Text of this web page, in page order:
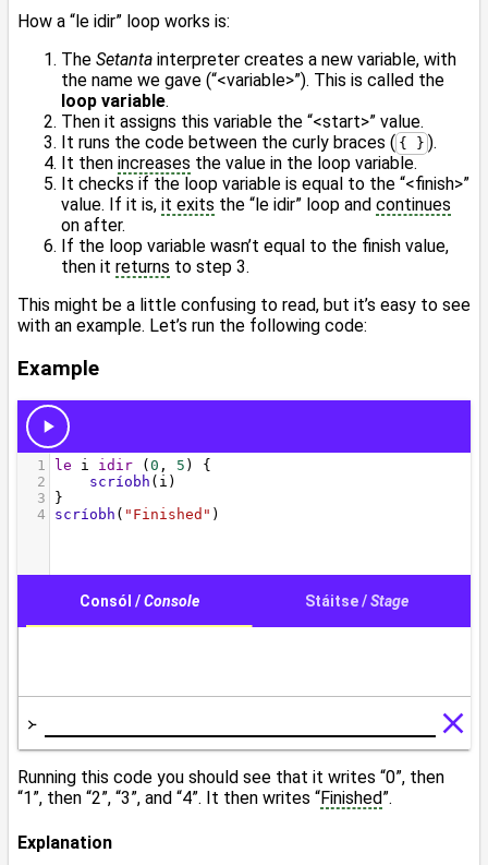
How a “le idir” loop works is:
The Setanta interpreter creates a new variable, with
the name we gave (“<variable>”). This is called the
loop variable.
Then it assigns this variable the “<start>” value.
It runs the code between the curly braces ( { } ).
It then increases the value in the loop variable.
It checks if the loop variable is equal to the “<finish>”
value. If it is, it exits the “le idir” loop and continues
on after.
If the loop variable wasn’t equal to the finish value,
then it returns to step 3.
This might be a little confusing to read, but it’s easy to see
with an example. Let’s run the following code:
Example
Running this code you should see that it writes “0”, then
“1”, then “2”, “3”, and “4”. It then writes “Finished”.
Explanation